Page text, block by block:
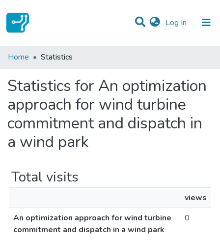
Log In (current)
Communities & Collections
Home Statistics
Statistics for An optimization
approach for wind turbine
commitment and dispatch in
a wind park
Total visits
views
An optimization approach for wind turbine
commitment and dispatch in a wind park
0